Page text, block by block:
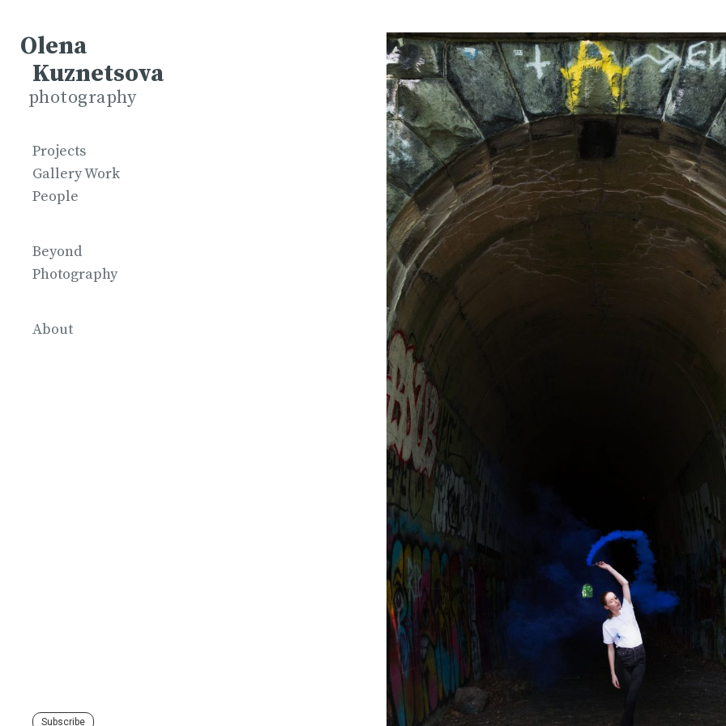
Olena
Kuznetsova
photography
Projects
Gallery Work
People
Beyond
Photography
About
Subscribe
Subscribe